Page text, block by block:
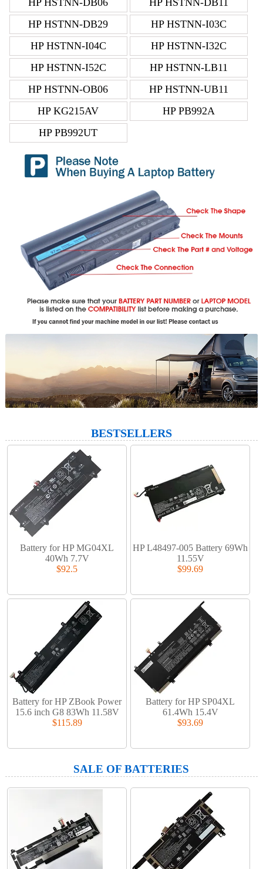
HP HSTNN-DB29
HP HSTNN-I03C
HP HSTNN-I04C
HP HSTNN-I32C
HP HSTNN-I52C
HP HSTNN-LB11
HP HSTNN-OB06
HP HSTNN-UB11
HP KG215AV
HP PB992A
HP PB992UT
BESTSELLERS
Battery for HP MG04XL
40Wh 7.7V
$92.5
HP L48497-005 Battery 69Wh
11.55V
$99.69
Battery for HP ZBook Power
15.6 inch G8 83Wh 11.58V
$115.89
Battery for HP SP04XL
61.4Wh 15.4V
$93.69
SALE OF BATTERIES